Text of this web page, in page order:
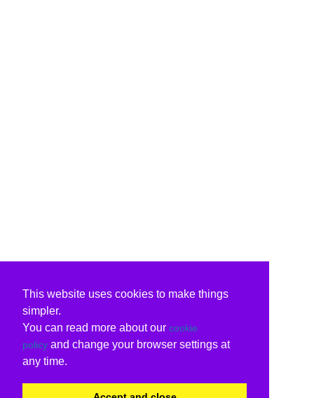
This website uses cookies to make things
simpler.
You can read more about our cookie
policy and change your browser settings at
any time.